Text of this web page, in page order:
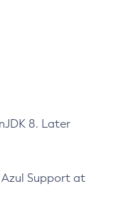
8. Later
Support at